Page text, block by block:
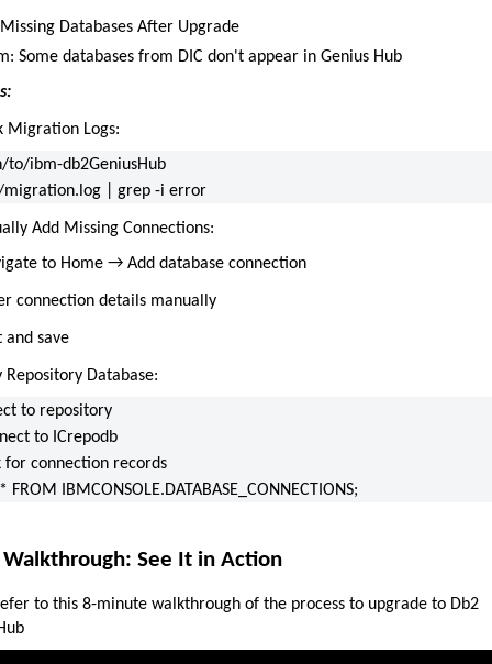
Databases After Upgrade
Some databases from DIC don't appear in Genius Hub
Migration Logs:
to/ibm-db2GeniusHub
migration.log | grep -i error
Add Missing Connections:
to Home → Add database connection
connection details manually
and save
Repository Database:
to repository
to ICrepodb
for connection records
FROM IBMCONSOLE.DATABASE_CONNECTIONS;
See It in Action
to this 8-minute walkthrough of the process to upgrade to Db2